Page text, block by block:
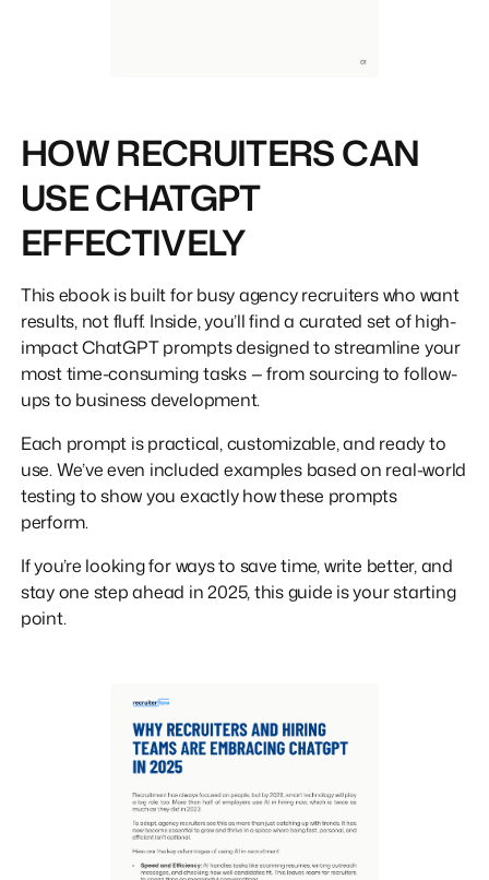
HOW RECRUITERS CAN
USE CHATGPT
EFFECTIVELY
This ebook is built for busy agency recruiters who want
results, not fluff. Inside, you’ll find a curated set of high-
impact ChatGPT prompts designed to streamline your
most time-consuming tasks — from sourcing to follow-
ups to business development.
Each prompt is practical, customizable, and ready to
use. We’ve even included examples based on real-world
testing to show you exactly how these prompts
perform.
If you’re looking for ways to save time, write better, and
stay one step ahead in 2025, this guide is your starting
point.